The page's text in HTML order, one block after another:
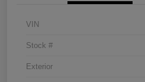
VIN
Stock #
Exterior